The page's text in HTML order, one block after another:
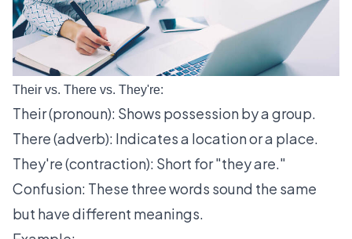
Their vs. There vs. They're:
Their (pronoun): Shows possession by a group.
There (adverb): Indicates a location or a place.
They're (contraction): Short for "they are."
Confusion: These three words sound the same
but have different meanings.